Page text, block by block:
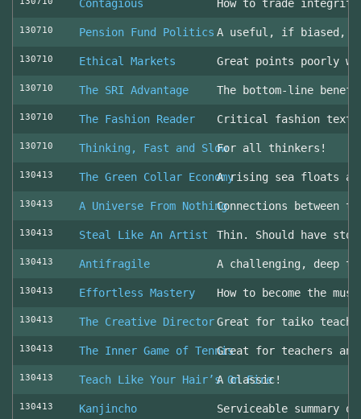
Contagious How to trade
130710 Pension Fund Politics A useful, if biased,
130710 Ethical Markets Great points poorly
130710 The SRI Advantage The bottom-line
130710 The Fashion Reader Critical fashion
130710 Thinking, Fast and SlowFor all thinkers!
130413 The Green Collar EconomyA rising sea floats
130413 A Universe From NothingConnections between
130413 Steal Like An Artist Thin. Should have
130413 Antifragile A challenging, deep
130413 Effortless Mastery How to become the
130413 The Creative DirectorGreat for taiko
130413 The Inner Game of TennisGreat for teachers
130413 Teach Like Your Hair’s On Fire
A classic!
130413 Kanjincho Serviceable summary